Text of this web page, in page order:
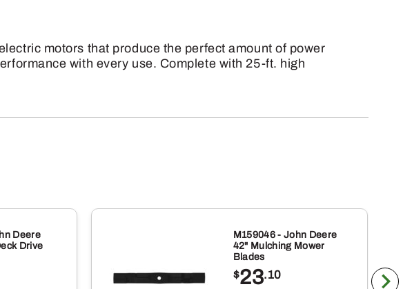
motors that produce the perfect amount of power
with every use. Complete with 25-ft. high
Deere
Drive
M159046 - John Deere
42" Mulching Mower
Blades
$23.10